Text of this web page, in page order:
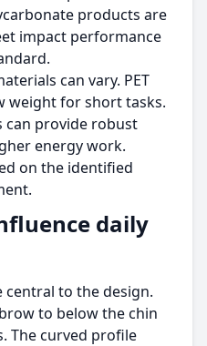
products are
impact performance
can vary. PET
weight for short tasks.
can provide robust
energy work.
on the identified
daily
central to the design.
to below the chin
The curved profile